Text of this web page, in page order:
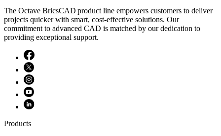
The Octave BricsCAD product line empowers customers to deliver
projects quicker with smart, cost-effective solutions. Our
commitment to advanced CAD is matched by our dedication to
providing exceptional support.
Products